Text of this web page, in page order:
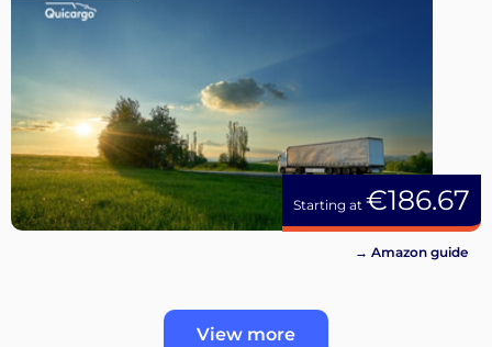
Starting at €186.67
→ Amazon guide
View more